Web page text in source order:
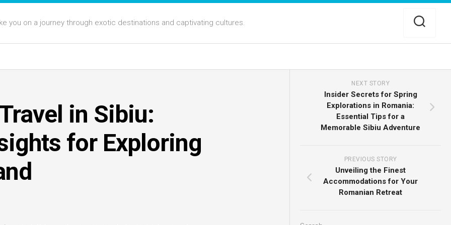
you on a journey through exotic destinations and captivating cultures.
in Sibiu:
for Exploring
NEXT STORY
Insider Secrets for Spring
Explorations in Romania:
Essential Tips for a
Memorable Sibiu Adventure
PREVIOUS STORY
Unveiling the Finest
Accommodations for Your
Romanian Retreat